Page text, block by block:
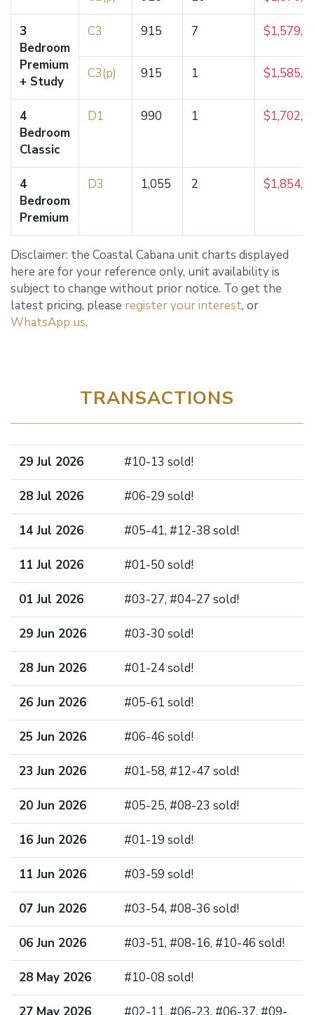
3
Bedroom
Premium
+ Study
C3 915 7
C3(p) 915 1
4
Bedroom
Classic
D1 990 1
4
Bedroom
Premium
D3 1,055 2
Disclaimer: the Coastal Cabana unit charts displayed
here are for your reference only, unit availability is
subject to change without prior notice. To get the
latest pricing, please register your interest, or
WhatsApp us.
TRANSACTIONS
29 Jul 2026 #10-13 sold!
28 Jul 2026 #06-29 sold!
14 Jul 2026 #05-41, #12-38 sold!
11 Jul 2026 #01-50 sold!
01 Jul 2026 #03-27, #04-27 sold!
29 Jun 2026 #03-30 sold!
28 Jun 2026 #01-24 sold!
26 Jun 2026 #05-61 sold!
25 Jun 2026 #06-46 sold!
23 Jun 2026 #01-58, #12-47 sold!
20 Jun 2026 #05-25, #08-23 sold!
16 Jun 2026 #01-19 sold!
11 Jun 2026 #03-59 sold!
07 Jun 2026 #03-54, #08-36 sold!
06 Jun 2026 #03-51, #08-16, #10-46 sold!
28 May 2026 #10-08 sold!